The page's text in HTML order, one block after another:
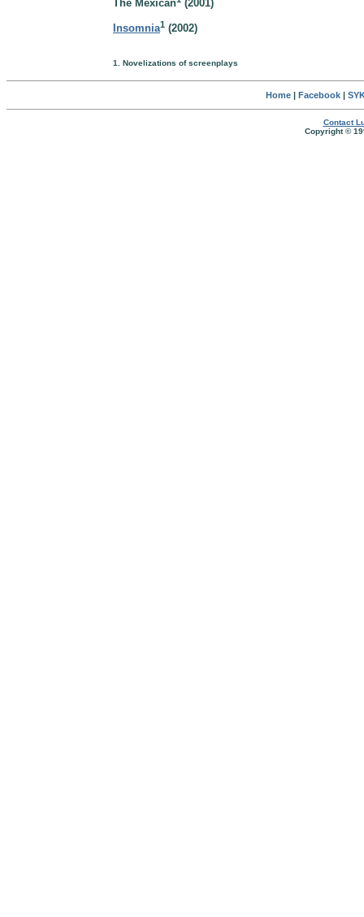
The Mexican (2001)
Insomnia1 (2002)
1. Novelizations of screenplays
Home| Facebook|
Contact
Copyright ©